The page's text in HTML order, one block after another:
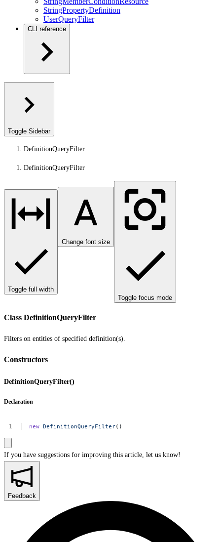
StringPropertyDefinition
UserQueryFilter
CLI reference
Toggle Sidebar
DefinitionQueryFilter
DefinitionQueryFilter
Toggle full width
Change font size
Toggle focus mode
Class DefinitionQueryFilter
Filters on entities of specified definition(s).
Constructors
DefinitionQueryFilter()
Declaration
new DefinitionQueryFilter()
If you have suggestions for improving this article, let us know!
Feedback